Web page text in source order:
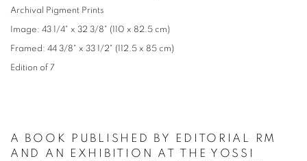
Archival Pigment Prints
Image: 43 1/4" x 32 3/8" (110 x 82.5 cm)
Framed: 44 3/8" x 33 1/2" (112.5 x 85 cm)
Edition of 7
A BOOK PUBLISHED BY EDITORIAL RM
AND AN EXHIBITION AT THE YOSSI